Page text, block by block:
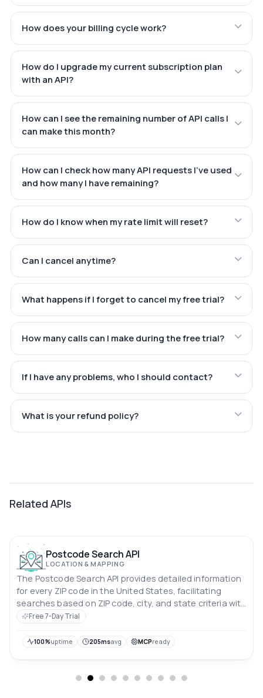
How does your billing cycle work?
How do I upgrade my current subscription plan
with an API?
How can I see the remaining number of API calls I
can make this month?
How can I check how many API requests I've used
and how many I have remaining?
How do I know when my rate limit will reset?
Can I cancel anytime?
What happens if I forget to cancel my free trial?
How many calls can I make during the free trial?
If I have any problems, who I should contact?
What is your refund policy?
Related APIs
Postcode Search API
LOCATION & MAPPING
The Postcode Search API provides detailed information
for every ZIP code in the United States, facilitating
searches based on ZIP code, city, and state criteria with
comprehensive data.
Free 7-Day Trial
100%uptime 205msavg MCPready